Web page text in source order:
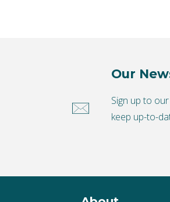
Our
Sign up to
keep up-to-